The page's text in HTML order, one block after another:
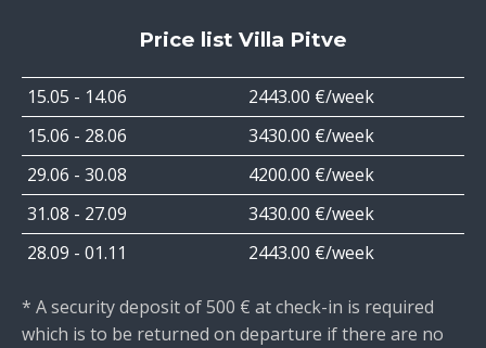
Price list Villa Pitve
15.05 - 14.06
2443.00 €/week
15.06 - 28.06
3430.00 €/week
29.06 - 30.08
4200.00 €/week
31.08 - 27.09
3430.00 €/week
28.09 - 01.11
2443.00 €/week
* A security deposit of 500 € at check-in is required
which is to be returned on departure if there are no